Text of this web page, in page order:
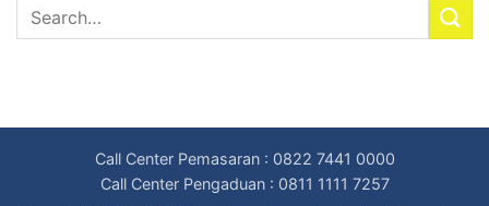
Call Center Pemasaran : 0822 7441 0000
Call Center Pengaduan : 0811 1111 7257